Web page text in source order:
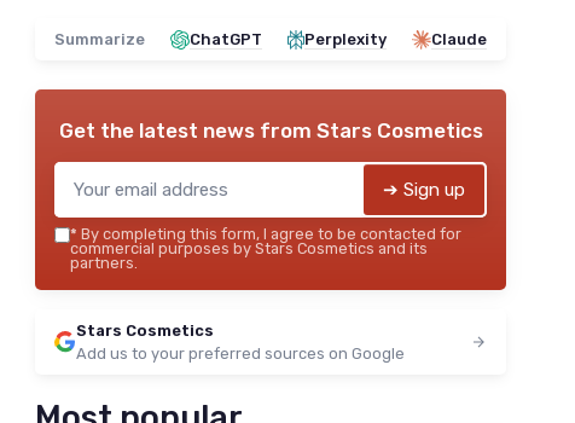
Summarize ChatGPT Perplexity Claude
Get the latest news from Stars Cosmetics
➔ Sign up
* By completing this form, I agree to be contacted for
commercial purposes by Stars Cosmetics and its
partners.
Stars Cosmetics
Add us to your preferred sources on Google